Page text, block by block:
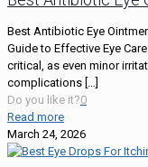
Best Antibiotic Eye
Guide to Effective Eye
critical, as even minor
complications
Do you like it?0
Read more
March 24, 2026